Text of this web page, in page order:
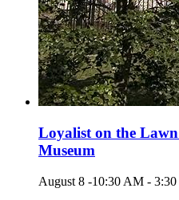
Loyalist on the
Museum
August 8 -10:30 AM -